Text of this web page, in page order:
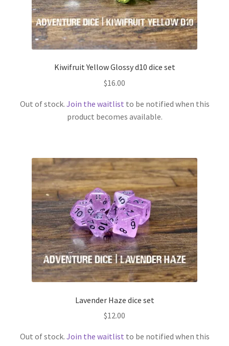
Kiwifruit Yellow Glossy d10 dice set
$16.00
Out of stock. Join the waitlist to be notified when this
product becomes available.
Lavender Haze dice set
$12.00
Out of stock. Join the waitlist to be notified when this